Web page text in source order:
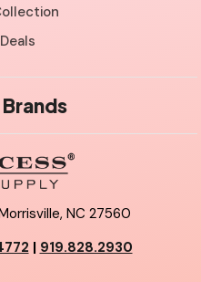
NC 27560
| 919.828.2930